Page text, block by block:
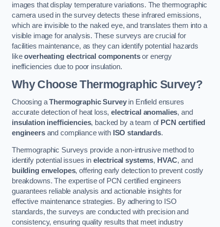
images that display temperature variations. The thermographic
camera used in the survey detects these infrared emissions,
which are invisible to the naked eye, and translates them into a
visible image for analysis. These surveys are crucial for
facilities maintenance, as they can identify potential hazards
likeoverheating electrical componentsor energy
inefficiencies due to poor insulation.
Why Choose Thermographic Survey?
Choosing aThermographic Surveyin Enfield ensures
accurate detection of heat loss,electrical anomalies, and
insulation inefficiencies, backed by a team of PCN certified
engineersand compliance with ISO standards.
Thermographic Surveys provide a non-intrusive method to
identify potential issues in electrical systems, HVAC, and
building envelopes, offering early detection to prevent costly
breakdowns. The expertise of PCN certified engineers
guarantees reliable analysis and actionable insights for
effective maintenance strategies. By adhering to ISO
standards, the surveys are conducted with precision and
consistency, ensuring quality results that meet industry